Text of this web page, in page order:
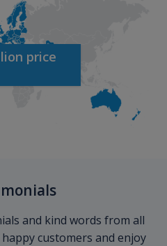
price
and kind words from all
customers and enjoy